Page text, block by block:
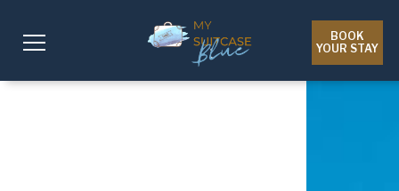
BOOK
YOUR STAY